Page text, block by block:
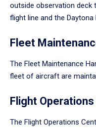
outside observation deck
flight line and the
Fleet
The Fleet Maintenance
fleet of aircraft are
Flight
The Flight Operations